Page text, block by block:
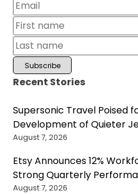
Recent Stories
Supersonic Travel Poised
Development of Quieter
August 7, 2026
Etsy Announces 12%
Strong Quarterly
August 7, 2026